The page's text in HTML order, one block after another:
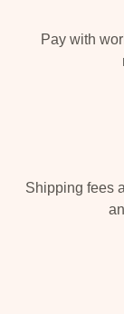
Pay with
Shipping fees